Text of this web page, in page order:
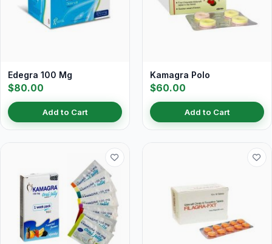
Edegra 100 Mg
$80.00
Add to Cart
Kamagra Polo
$60.00
Add to Cart